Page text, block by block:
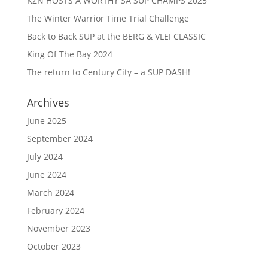
The Winter Warrior Time Trial Challenge
Back to Back SUP at the BERG & VLEI CLASSIC
King Of The Bay 2024
The return to Century City – a SUP DASH!
Archives
June 2025
September 2024
July 2024
June 2024
March 2024
February 2024
November 2023
October 2023